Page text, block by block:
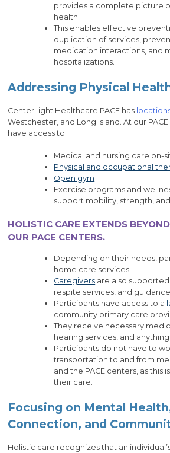
provides a complete picture
health.
This enables effective
duplication of services,
medication interactions, and
hospitalizations.
Addressing Physical
CenterLight Healthcare PACE has
Westchester, and Long Island. At our
have access to:
Medical and nursing care on-
Physical and occupational
Open gym
Exercise programs and
support mobility, strength,
HOLISTIC CARE EXTENDS
OUR PACE CENTERS.
Depending on their needs,
home care services.
Caregivers are also
respite services, and
Participants have access to a
community primary care
They receive necessary
hearing services, and
Participants do not have to
transportation to and from
and the PACE centers, as this
their care.
Focusing on Mental
Connection, and
Holistic care recognizes that an